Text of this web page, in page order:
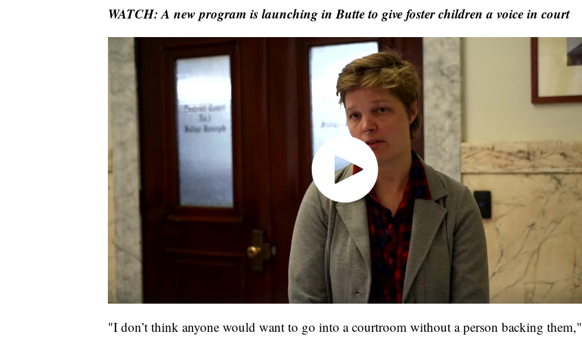
WATCH: A new program is launching in Butte to give foster children a voice in court
"I don’t think anyone would want to go into a courtroom without a person backing them,"